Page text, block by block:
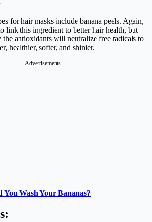
for hair masks include banana peels. Again,
link this ingredient to better hair health, but
the antioxidants will neutralize free radicals to
healthier, softer, and shinier.
Advertisements
You Wash Your Bananas?